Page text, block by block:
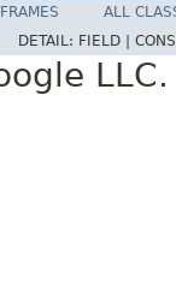
ALL
DETAIL: FIELD |